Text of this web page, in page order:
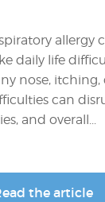
allergy
daily life
nose,
can
and overall...
the article